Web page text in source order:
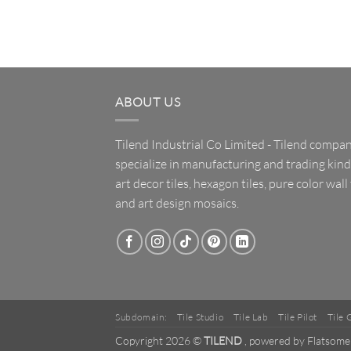
ABOUT US
Tilend Industrial Co Limited - Tilend
specialize in manufacturing and trading
art decor tiles, hexagon tiles, pure color wall
and art design mosaics.
Subdomain: Tile Studio Tile Lab Tile Pilot Tile
Copyright 2026 ©TILEND , powered by Flatsome